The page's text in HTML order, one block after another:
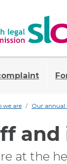
we are Our annual
at the